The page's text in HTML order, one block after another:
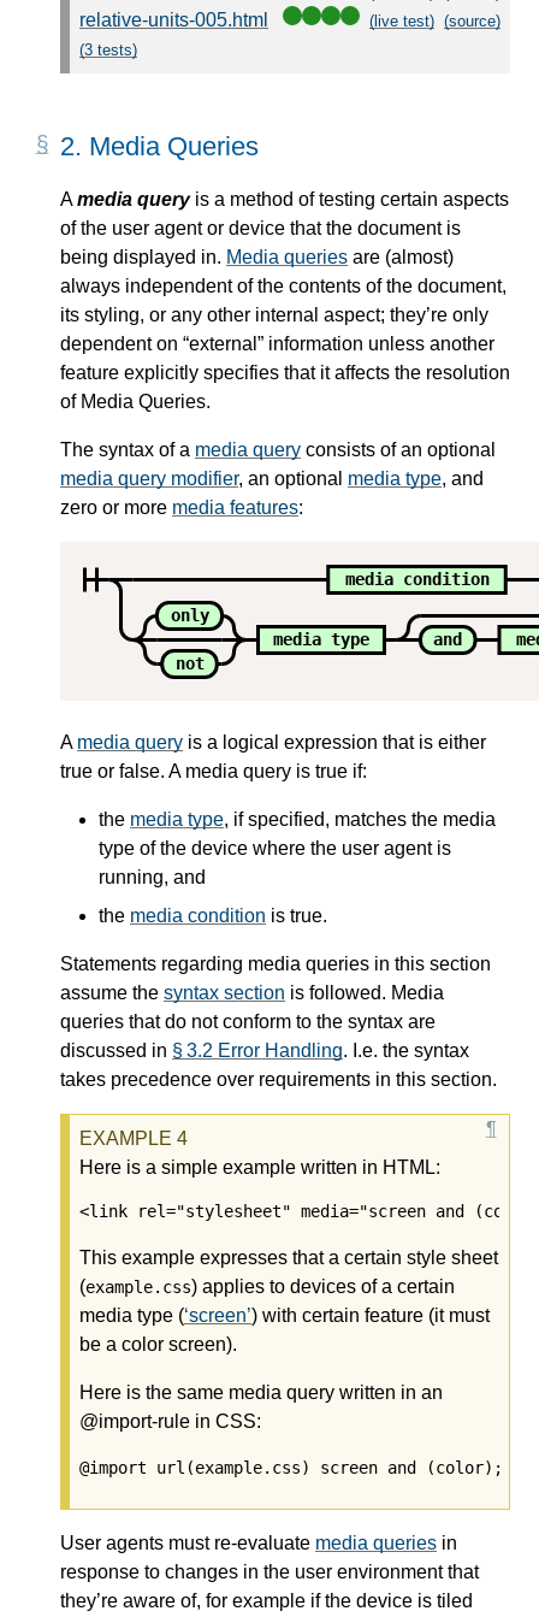
relative-units-005.html
(3 tests)
(live test) (source)
2. Media Queries
Amedia queryis a method of testing certain aspects
of the user agent or device that the document is
being displayed in. Media queries are (almost)
always independent of the contents of the document,
its styling, or any other internal aspect; they’re only
dependent on “external” information unless another
feature explicitly specifies that it affects the resolution
of Media Queries.
The syntax of a media query consists of an optional
media query modifier, an optional media type, and
zero or more media features:
media condition
only
not
media type and
A media query is a logical expression that is either
true or false. A media query is true if:
the media type, if specified, matches the media
type of the device where the user agent is
running, and
the media condition is true.
Statements regarding media queries in this section
assume the syntax section is followed. Media
queries that do not conform to the syntax are
discussed in § 3.2 Error Handling. I.e. the syntax
takes precedence over requirements in this section.
Here is a simple example written in HTML:
<link rel="stylesheet" media="screen and
This example expresses that a certain style sheet
(example.css) applies to devices of a certain
media type ( screen ) with certain feature (it must
be a color screen).
Here is the same media query written in an
@import-rule in CSS:
@import url(example.css) screen and (color);
User agents must re-evaluate media queries in
response to changes in the user environment that
they’re aware of, for example if the device is tiled